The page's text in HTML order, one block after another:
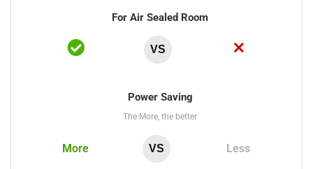
For Air Sealed Room
VS
Power Saving
The More, the better
More VS Less